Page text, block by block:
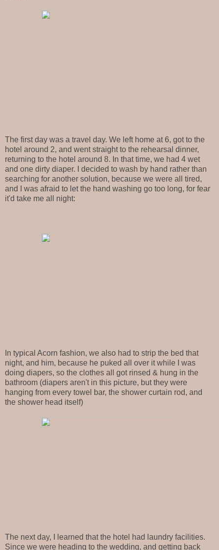
The first day was a travel day. We left home at 6, got to the
hotel around 2, and went straight to the rehearsal dinner,
returning to the hotel around 8. In that time, we had 4 wet
and one dirty diaper. I decided to wash by hand rather than
searching for another solution, because we were all tired,
and I was afraid to let the hand washing go too long, for fear
it'd take me all night:
In typical Acorn fashion, we also had to strip the bed that
night, and him, because he puked all over it while I was
doing diapers, so the clothes all got rinsed & hung in the
bathroom (diapers aren't in this picture, but they were
hanging from every towel bar, the shower curtain rod, and
the shower head itself)
The next day, I learned that the hotel had laundry facilities.
Since we were heading to the wedding, and getting back